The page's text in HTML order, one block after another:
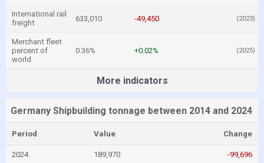
International rail
freight
633,010 -49,450 (2023)
Merchant fleet
percent of
world
0.36% +0.02% (2025)
More indicators
Germany Shipbuilding tonnage between 2014 and 2024
Period Value Change
2024 189,970 -99,696